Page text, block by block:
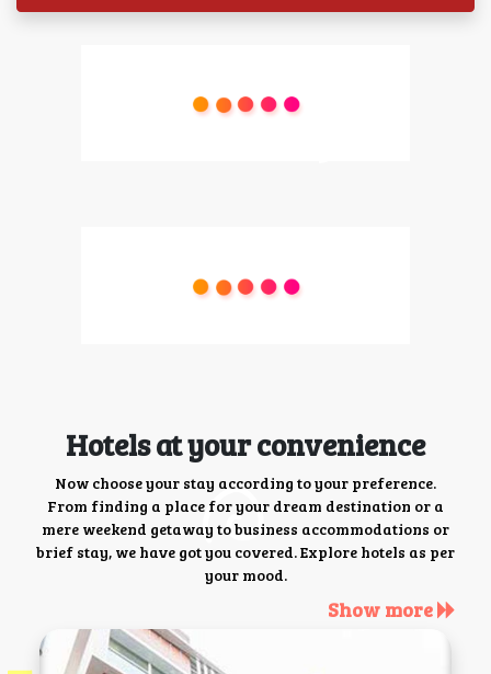
Hotels at your convenience
Now choose your stay according to your preference.
From finding a place for your dream destination or a
mere weekend getaway to business accommodations or
brief stay, we have got you covered. Explore hotels as per
your mood.
Show more